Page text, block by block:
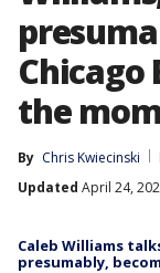
Chicago
the
By Chris Kwiecinski
Updated April 24,
Caleb Williams
presumably,